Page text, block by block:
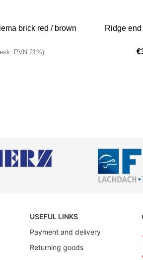
brick red / brown
PVN 21%)
READ MORE
Ridge
€
USEFUL LINKS
Payment and delivery
Returning goods